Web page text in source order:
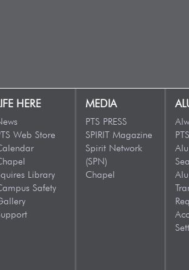
HERE
Web Store
Library
Safety
MEDIA
PTS PRESS
SPIRIT Magazine
Spirit Network
(SPN)
Chapel